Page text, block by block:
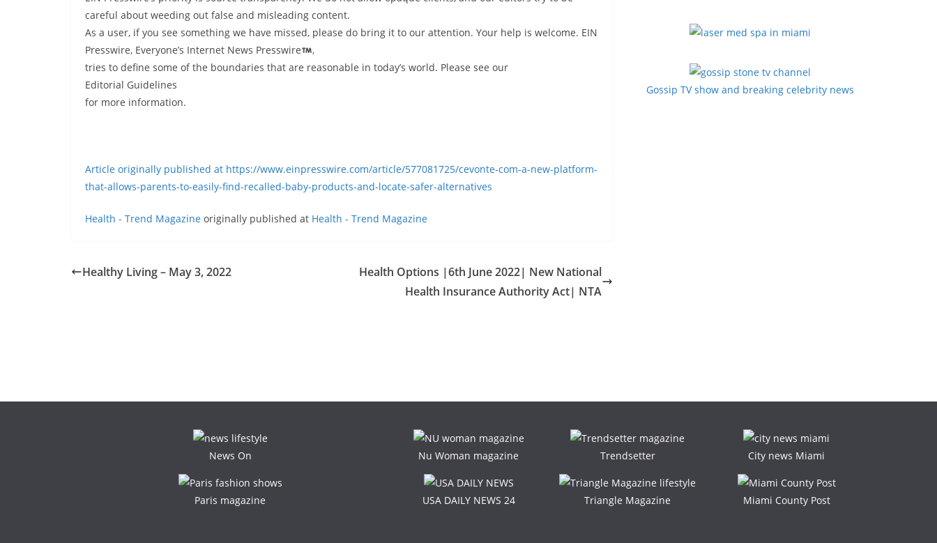
careful about weeding out false and misleading content.
As a user, if you see something we have missed, please do bring it to our attention. Your help is welcome. EIN
Presswire, Everyone’s Internet News Presswire
,
tries to define some of the boundaries that are reasonable in today’s world. Please see our
Editorial Guidelines
for more information.
Article originally published at https://www.einpresswire.com/article/577081725/cevonte-com-a-new-platform-
that-allows-parents-to-easily-find-recalled-baby-products-and-locate-safer-alternatives
Health - Trend Magazine originally published at Health - Trend Magazine
Healthy Living – May 3, 2022
Health Options |6th June 2022| New National
Health Insurance Authority Act| NTA
Gossip TV show and breaking celebrity news
News On
Paris magazine
Nu Woman magazine
USA DAILY NEWS 24
Trendsetter
Triangle Magazine
City news Miami
Miami County Post